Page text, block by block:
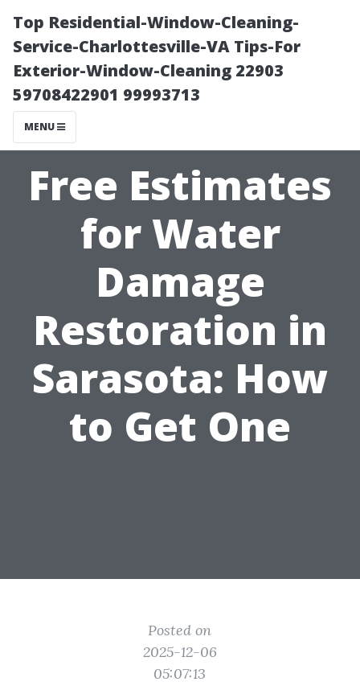
Top Residential-Window-Cleaning-
Service-Charlottesville-VA Tips-For
Exterior-Window-Cleaning 22903
59708422901 99993713
MENU
Free Estimates
for Water
Damage
Restoration in
Sarasota: How
to Get One
Posted on
2025-12-06
05:07:13